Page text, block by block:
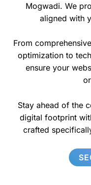
Mogwadi. We
aligned with
From
optimization to
ensure your
Stay ahead of the
digital footprint
crafted